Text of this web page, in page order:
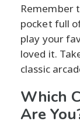
Remember
pocket full
play your
loved it.
classic
Which
Are